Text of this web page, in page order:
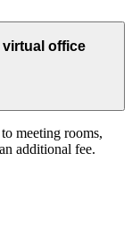
virtual office
meeting rooms,
additional fee.